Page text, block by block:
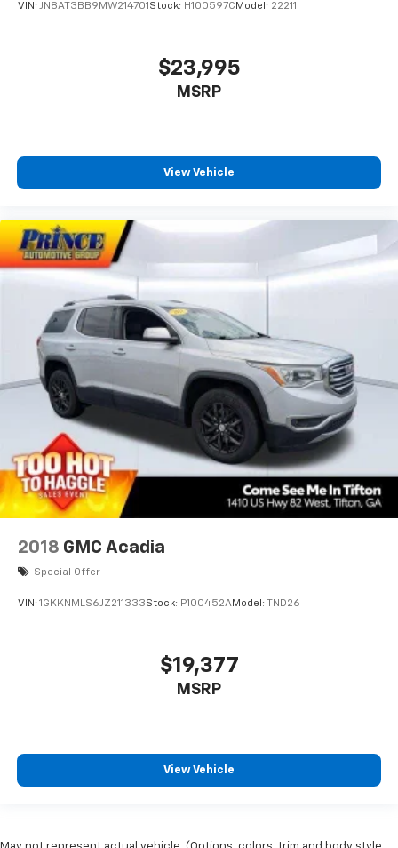
VIN: JN8AT3BB9MW214701 Stock: H100597C Model: 22211
$23,995
MSRP
View Vehicle
2018 GMC Acadia
Special Offer
VIN: 1GKKNMLS6JZ211333Stock: P100452AModel: TND26
$19,377
MSRP
View Vehicle